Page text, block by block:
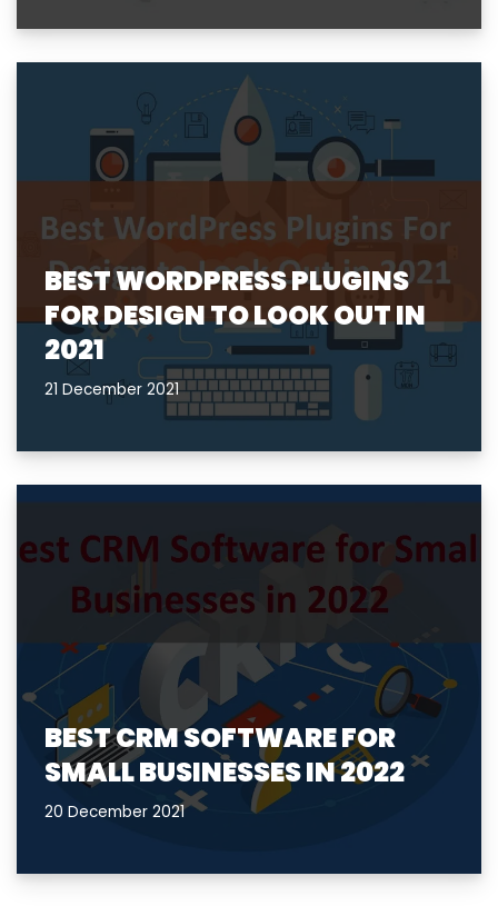
BEST WORDPRESS PLUGINS
FOR DESIGN TO LOOK OUT IN
2021
21 December 2021
BEST CRM SOFTWARE FOR
SMALL BUSINESSES IN 2022
20 December 2021